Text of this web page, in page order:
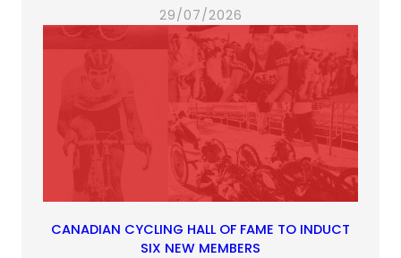
29/07/2026
CANADIAN CYCLING HALL OF FAME TO INDUCT
SIX NEW MEMBERS